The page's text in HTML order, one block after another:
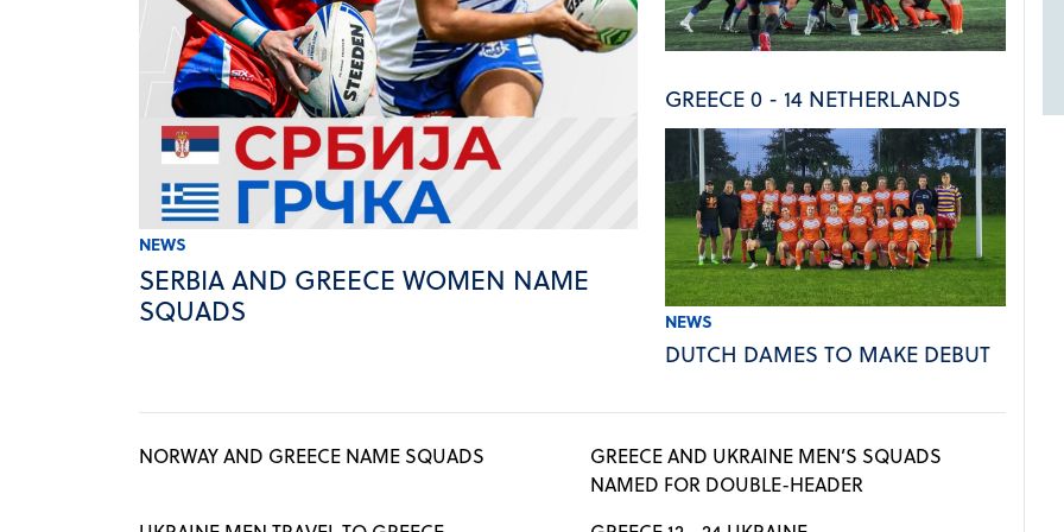
NEWS
SERBIA AND GREECE WOMEN NAME
SQUADS
GREECE 0 - 14 NETHERLANDS
NEWS
DUTCH DAMES TO MAKE DEBUT
NORWAY AND GREECE NAME SQUADS
GREECE AND UKRAINE MEN’S SQUADS
NAMED FOR DOUBLE-HEADER